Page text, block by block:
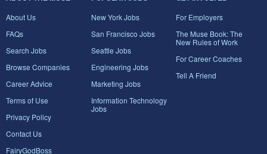
About Us
FAQs
Search Jobs
Browse Companies
Career Advice
Terms of Use
Privacy Policy
Contact Us
FairyGodBoss
New York Jobs
San Francisco Jobs
Seattle Jobs
Engineering Jobs
Marketing Jobs
Information Technology
Jobs
For Employers
The Muse Book: The
New Rules of Work
For Career Coaches
Tell A Friend